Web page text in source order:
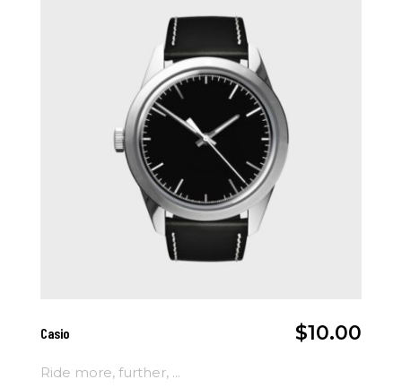
Casio $10.00
Ride more, further, ...